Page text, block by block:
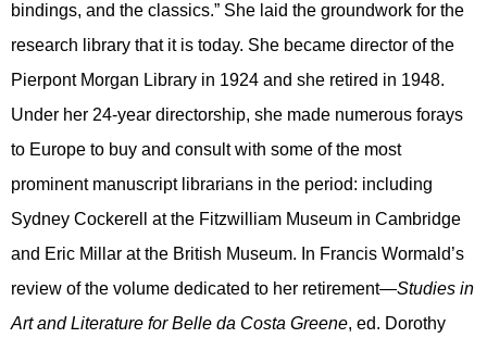
bindings, and the classics.” She laid the groundwork for the
research library that it is today. She became director of the
Pierpont Morgan Library in 1924 and she retired in 1948.
Under her 24-year directorship, she made numerous forays
to Europe to buy and consult with some of the most
prominent manuscript librarians in the period: including
Sydney Cockerell at the Fitzwilliam Museum in Cambridge
and Eric Millar at the British Museum. In Francis Wormald’s
review of the volume dedicated to her retirement—Studies in
Art and Literature for Belle da Costa Greene, ed. Dorothy